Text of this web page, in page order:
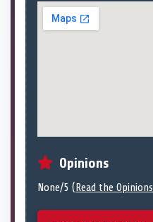
Opinions
None/5 (Read the Opinions